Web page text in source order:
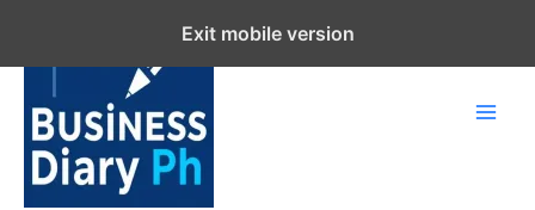
content
Exit mobile version